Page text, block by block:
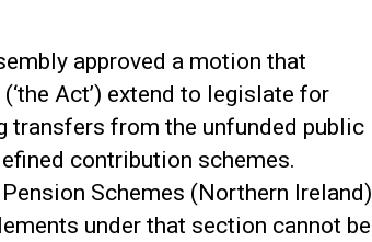
approved a motion that
Act’) extend to legislate for
transfers from the unfunded public
contribution schemes.
Schemes (Northern Ireland)
under that section cannot be